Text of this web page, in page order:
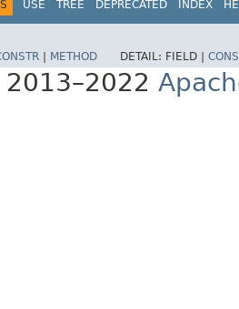
USE TREE DEPRECATED INDEX
METHOD DETAIL: FIELD |